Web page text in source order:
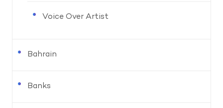
Voice Over Artist
Bahrain
Banks